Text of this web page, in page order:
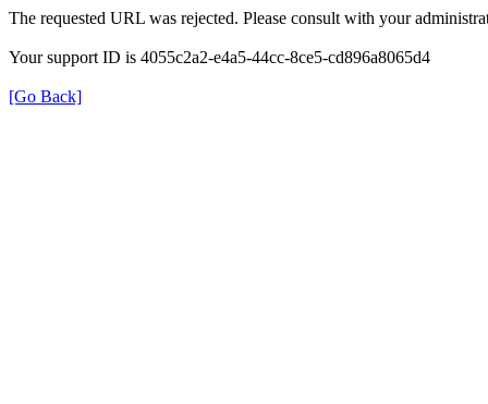
The requested URL was rejected. Please consult with your
Your support ID is 4055c2a2-e4a5-44cc-8ce5-cd896a8065d4
[Go Back]